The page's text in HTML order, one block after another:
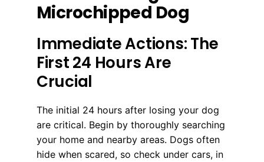
Microchipped Dog
Immediate Actions: The
First 24 Hours Are
Crucial
The initial 24 hours after losing your dog
are critical. Begin by thoroughly searching
your home and nearby areas. Dogs often
hide when scared, so check under cars, in